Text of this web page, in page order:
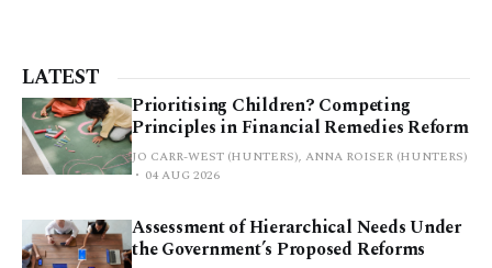
LATEST
Prioritising Children? Competing
Principles in Financial Remedies Reform
JO CARR-WEST (HUNTERS), ANNA ROISER (HUNTERS)
04 AUG 2026
Assessment of Hierarchical Needs Under
the Government’s Proposed Reforms